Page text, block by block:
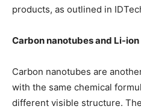
products, as outlined in
Carbon nanotubes and Li-
Carbon nanotubes are
with the same chemical
different visible structure.